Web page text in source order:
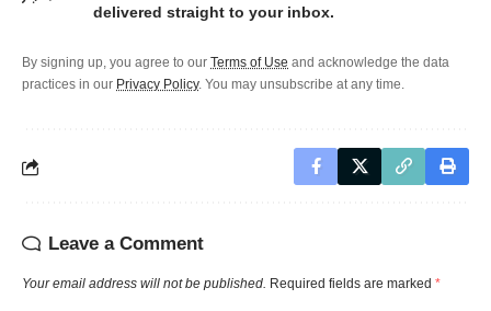
delivered straight to your inbox.
By signing up, you agree to our Terms of Use and acknowledge the data
practices in our Privacy Policy. You may unsubscribe at any time.
Leave a Comment
Your email address will not be published. Required fields are marked *